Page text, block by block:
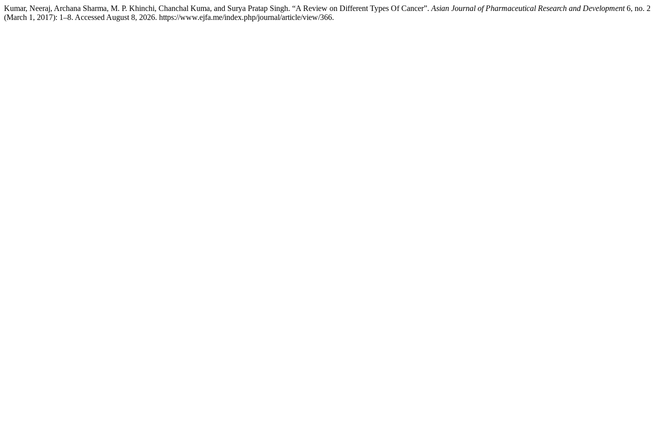
Kumar, Neeraj, Archana Sharma, M. P. Khinchi, Chanchal Kuma, and Surya Pratap Singh. “A Review on Different Types Of Cancer”. Asian Journal of Pharmaceutical Research and Development6, no. 2
(March 1, 2017): 1–8. Accessed August 8, 2026. https://www.ejfa.me/index.php/journal/article/view/366.